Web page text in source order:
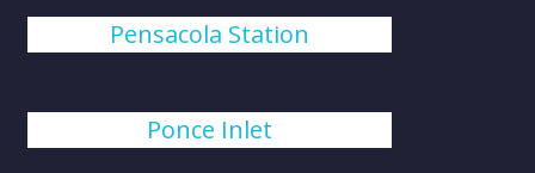
Pensacola Station
Ponce Inlet